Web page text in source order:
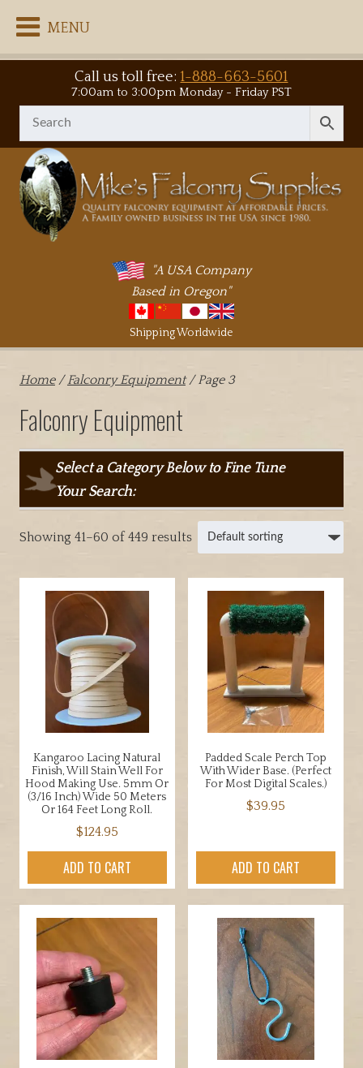
MENU
Call us toll free:1-888-663-5601
7:00am to 3:00pm Monday - Friday PST
"A USA Company
Based in Oregon"
Shipping Worldwide
Home/Falconry Equipment/ Page 3
Falconry Equipment
Select a Category Below to Fine Tune
Your Search:
Showing 41–60 of 449 results
Kangaroo Lacing Natural
Finish, Will Stain Well For
Hood Making Use. 5mm Or
(3/16 Inch) Wide 50 Meters
Or 164 Feet Long Roll.
$124.95
ADD TO CART
Padded Scale Perch Top
With Wider Base. (Perfect
For Most Digital Scales.)
$39.95
ADD TO CART